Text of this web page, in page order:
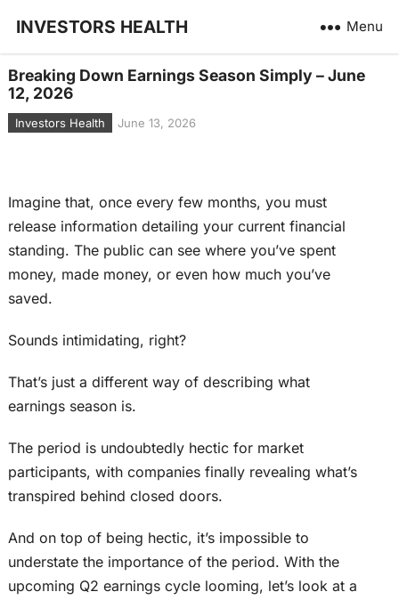
INVESTORS HEALTH Menu
Breaking Down Earnings Season Simply – June
12, 2026
Investors Health June 13, 2026
Imagine that, once every few months, you must
release information detailing your current financial
standing. The public can see where you’ve spent
money, made money, or even how much you’ve
saved.
Sounds intimidating, right?
That’s just a different way of describing what
earnings season is.
The period is undoubtedly hectic for market
participants, with companies finally revealing what’s
transpired behind closed doors.
And on top of being hectic, it’s impossible to
understate the importance of the period. With the
upcoming Q2 earnings cycle looming, let’s look at a